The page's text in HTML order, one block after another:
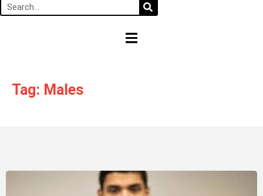
HAMBURGER TOGGLE MENU
Tag: Males